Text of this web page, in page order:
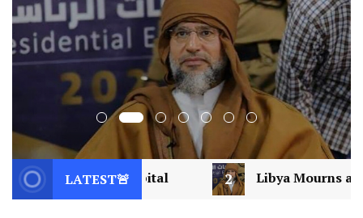
LATEST🚨
2 Libya Mourns a Visionary: Saif al-Islam